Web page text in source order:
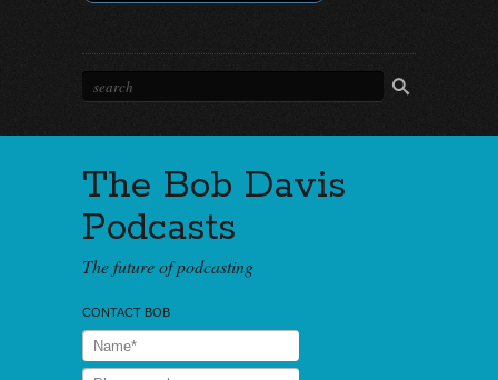
The Bob Davis
Podcasts
The future of podcasting
CONTACT BOB